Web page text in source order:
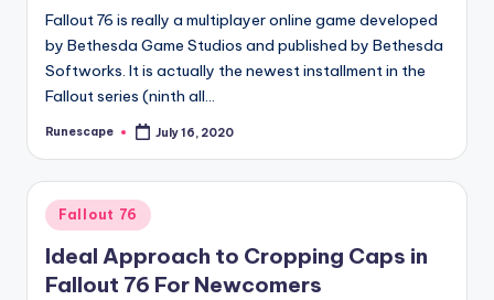
Fallout 76 is really a multiplayer online game developed
by Bethesda Game Studios and published by Bethesda
Softworks. It is actually the newest installment in the
Fallout series (ninth all…
Posted
Runescape July 16, 2020
Posted
in
Fallout 76
Ideal Approach to Cropping Caps in
Fallout 76 For Newcomers